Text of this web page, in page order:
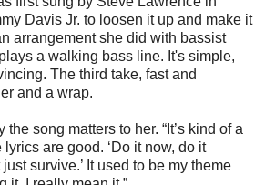
Davis Jr. to loosen it up and make it
arrangement she did with bassist
a walking bass line. It's simple,
The third take, fast and
and a wrap.
song matters to her. “It’s kind of a
are good. ‘Do it now, do it
survive.’ It used to be my theme